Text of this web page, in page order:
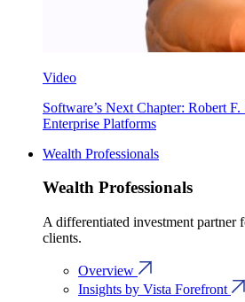
Video
Software’s Next Chapter: Robert
Enterprise Platforms
Wealth Professionals
Wealth Professionals
A differentiated investment partner
clients.
Overview
Insights by Vista Forefront